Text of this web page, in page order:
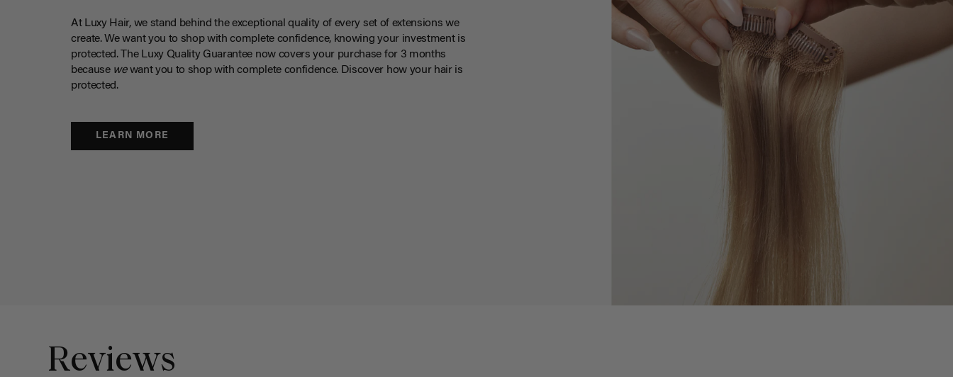
At Luxy Hair, we stand behind the exceptional quality of every set of extensions we
create. We want you to shop with complete confidence, knowing your investment is
protected. The Luxy Quality Guarantee now covers your purchase for 3 months
because wewant you to shop with complete confidence. Discover how your hair is
protected.
LEARN MORE
Reviews